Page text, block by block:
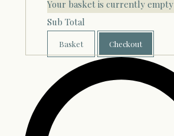
Your basket is currently empty
Sub Total
Basket Checkout